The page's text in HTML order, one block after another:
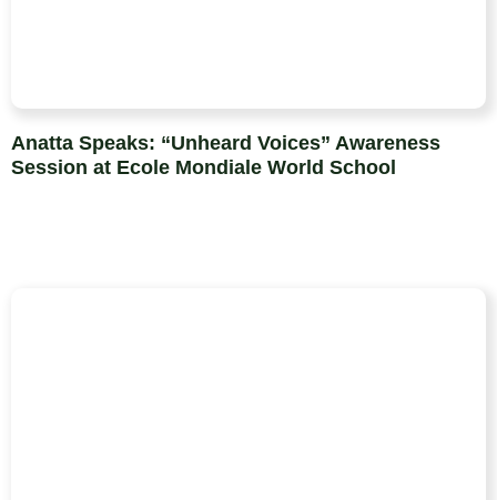
Anatta Speaks: “Unheard Voices” Awareness
Session at Ecole Mondiale World School